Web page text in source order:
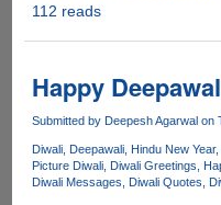
All
!!
112 reads
Happy
Submitted by Deepesh Agarwalon
Diwali Deepawali Hindu New Year
Picture Diwali
Diwali Greetings
Diwali Messages
Diwali Quotes